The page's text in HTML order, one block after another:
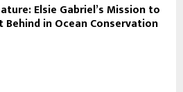
Elsie Gabriel’s Mission to
Behind in Ocean Conservation